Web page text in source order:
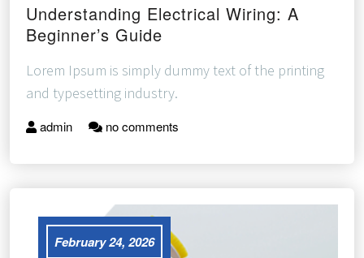
Understanding Electrical Wiring: A
Beginner’s Guide
Lorem Ipsum is simply dummy text of the printing
and typesetting industry.
admin no comments
February 24, 2026